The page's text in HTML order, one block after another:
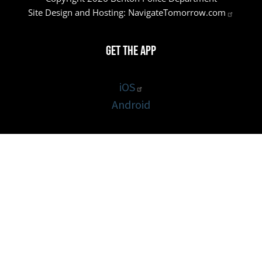
Site Design and Hosting: NavigateTomorrow.com
Get the App
iOS
Android